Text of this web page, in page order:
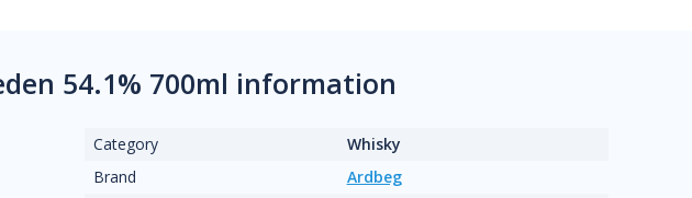
54.1% 700ml information
Category
Whisky
Brand
Ardbeg